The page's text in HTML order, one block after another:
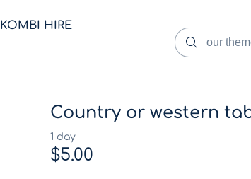
KOMBI HIRE
Country or western